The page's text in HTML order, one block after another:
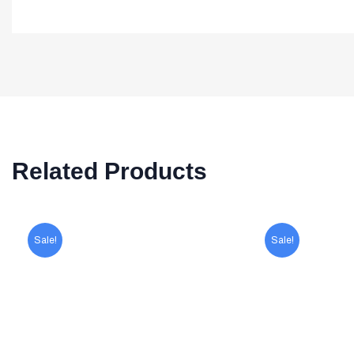
Related Products
Sale! Sale!